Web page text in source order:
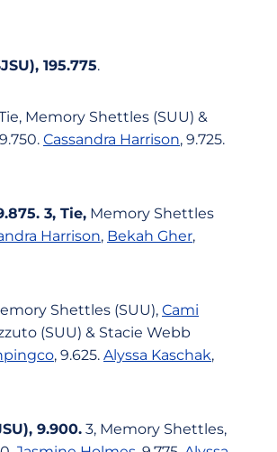
195.775.
Memory Shettles (SUU) &
Cassandra Harrison, 9.725.
3, Tie, Memory Shettles
Harrison, Bekah Gher,
Shettles (SUU), Cami
(SUU) & Stacie Webb
, 9.625. Alyssa Kaschak,
9.900. 3, Memory Shettles,